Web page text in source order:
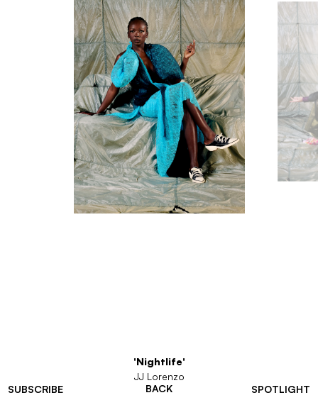
SUBSCRIBE SPOTLIGHT
'Nightlife'
JJ Lorenzo
BACK